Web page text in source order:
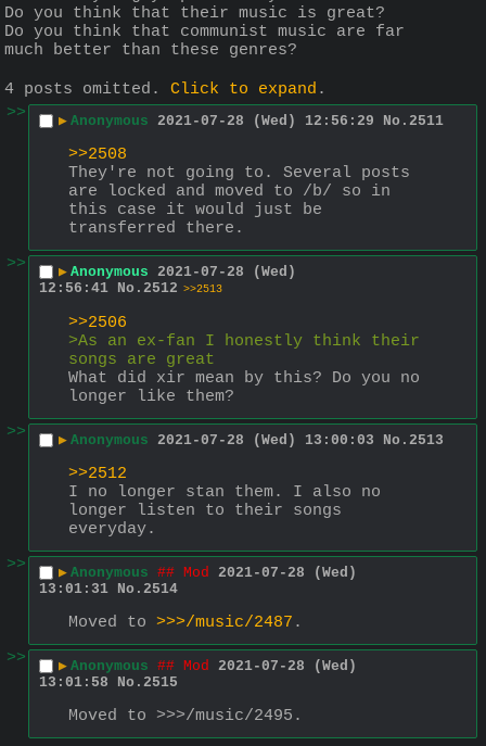
Do you think that their music is great?
Do you think that communist music are far
much better than these genres?
4 posts omitted. Click to expand .
>>
▶ Anonymous 2021-07-28 (Wed) 12:56:29 No. 2511
>>2508
They're not going to. Several posts
are locked and moved to /b/ so in
this case it would just be
transferred there.
>>
▶ Anonymous 2021-07-28 (Wed)
12:56:41 No. 2512 >>2513
>>2506
>As an ex-fan I honestly think their
songs are great
What did xir mean by this? Do you no
longer like them?
>>
▶ Anonymous 2021-07-28 (Wed) 13:00:03 No. 2513
>>2512
I no longer stan them. I also no
longer listen to their songs
everyday.
>>
▶ Anonymous ## Mod 2021-07-28 (Wed)
13:01:31 No. 2514
Moved to >>>/music/2487 .
>>
▶ Anonymous ## Mod 2021-07-28 (Wed)
13:01:58
No. 2515
Moved to >>>/music/2495.